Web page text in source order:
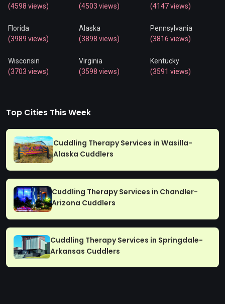
(4598 views)
(4503 views)
(4147 views)
Florida
(3989 views)
Alaska
(3898 views)
Pennsylvania
(3816 views)
Wisconsin
(3703 views)
Virginia
(3598 views)
Kentucky
(3591 views)
Top Cities This Week
Cuddling Therapy Services in Wasilla-
Alaska Cuddlers
Cuddling Therapy Services in Chandler-
Arizona Cuddlers
Cuddling Therapy Services in Springdale-
Arkansas Cuddlers